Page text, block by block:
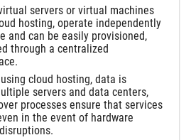
servers or virtual machines
hosting, operate independently
and can be easily provisioned,
through a centralized
cloud hosting, data is
servers and data centers,
processes ensure that services
in the event of hardware